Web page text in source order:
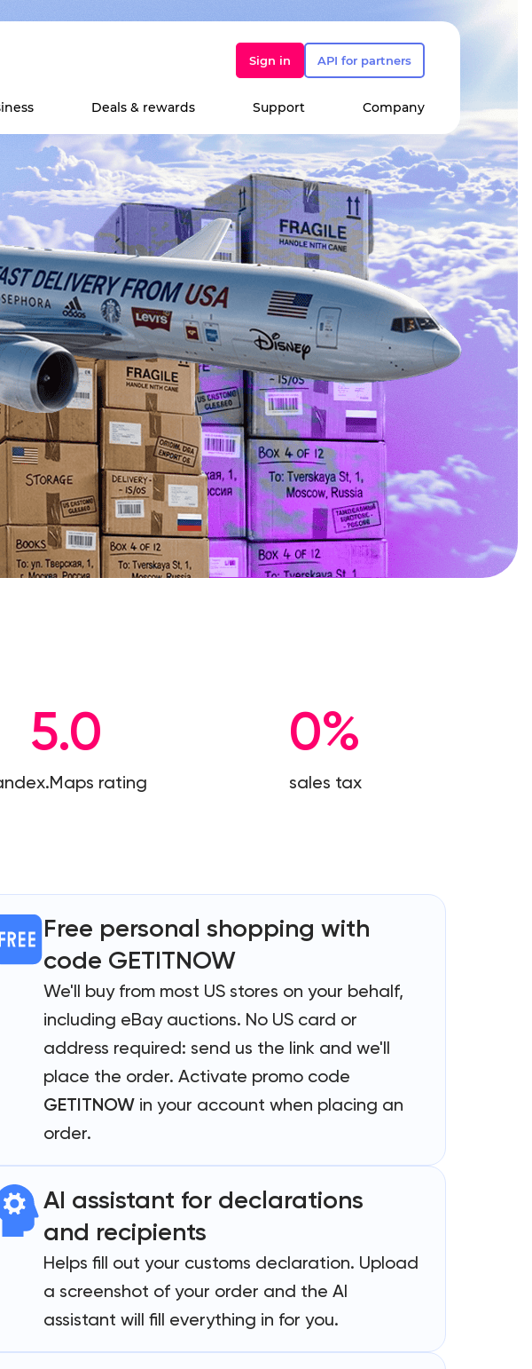
Sign in API for partners
Deals & rewards Support Company
5.0
rating
0%
sales tax
Free personal shopping with
code GETITNOW
We'll buy from most US stores on your behalf,
including eBay auctions. No US card or
address required: send us the link and we'll
place the order. Activate promo code
GETITNOW in your account when placing an
order.
AI assistant for declarations
and recipients
Helps fill out your customs declaration. Upload
a screenshot of your order and the AI
assistant will fill everything in for you.